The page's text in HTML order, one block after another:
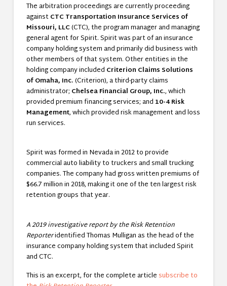
The arbitration proceedings are currently proceeding
againstCTC Transportation Insurance Services of
Missouri, LLC(CTC), the program manager and managing
general agent for Spirit. Spirit was part of an insurance
company holding system and primarily did business with
other members of that system. Other entities in the
holding company included Criterion Claims Solutions
of Omaha, Inc.(Criterion), a third-party claims
administrator; Chelsea Financial Group, Inc., which
provided premium financing services; and 10-4 Risk
Management, which provided risk management and loss
run services.
Spirit was formed in Nevada in 2012 to provide
commercial auto liability to truckers and small trucking
companies. The company had gross written premiums of
$66.7 million in 2018, making it one of the ten largest risk
retention groups that year.
A 2019 investigative report by the Risk Retention
Reporteridentified Thomas Mulligan as the head of the
insurance company holding system that included Spirit
and CTC.
This is an excerpt, for the complete articlesubscribe to